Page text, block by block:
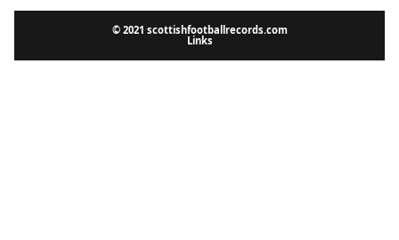
© 2021 scottishfootballrecords.com
Links